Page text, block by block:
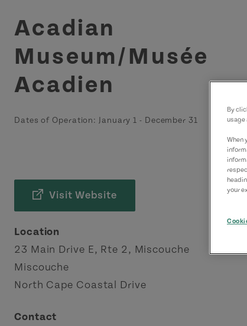
Acadian
Museum/Musée
Acadien
Dates of Operation: January 1 - December 31
Visit Website
Location
23 Main Drive E, Rte 2, Miscouche
Miscouche
North Cape Coastal Drive
Contact
By
usage
When
your